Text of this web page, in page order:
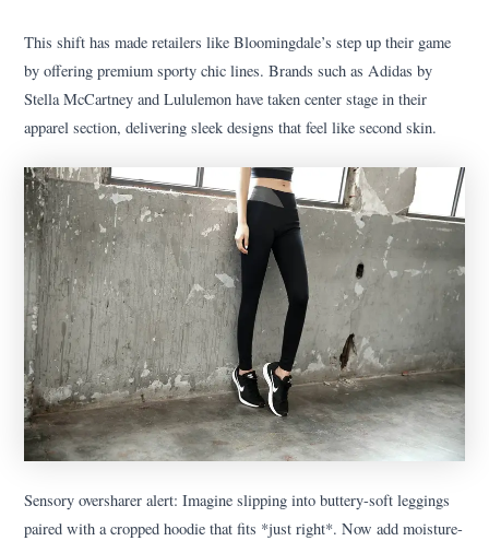
This shift has made retailers like Bloomingdale’s step up their game
by offering premium sporty chic lines. Brands such as Adidas by
Stella McCartney and Lululemon have taken center stage in their
apparel section, delivering sleek designs that feel like second skin.
Sensory oversharer alert: Imagine slipping into buttery-soft leggings
paired with a cropped hoodie that fits *just right*. Now add moisture-